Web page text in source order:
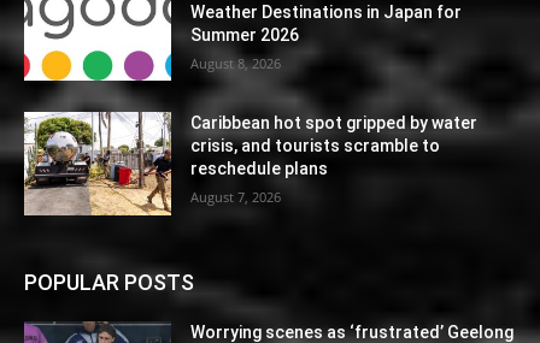
Weather Destinations in Japan for
Summer 2026
August 8, 2026
Caribbean hot spot gripped by water
crisis, and tourists scramble to
reschedule plans
August 7, 2026
POPULAR POSTS
Worrying scenes as ‘frustrated’ Geelong